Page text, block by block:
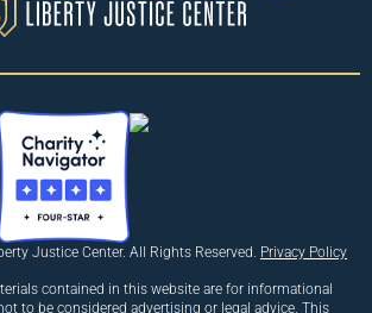
Justice Center. All Rights Reserved. Privacy Policy
contained in this website are for informational
to be considered advertising or legal advice. This